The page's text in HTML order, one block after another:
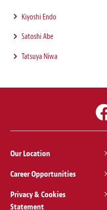
Kiyoshi Endo
Satoshi Abe
Tatsuya Niwa
Our Location
Career Opportunities
Privacy & Cookies
Statement